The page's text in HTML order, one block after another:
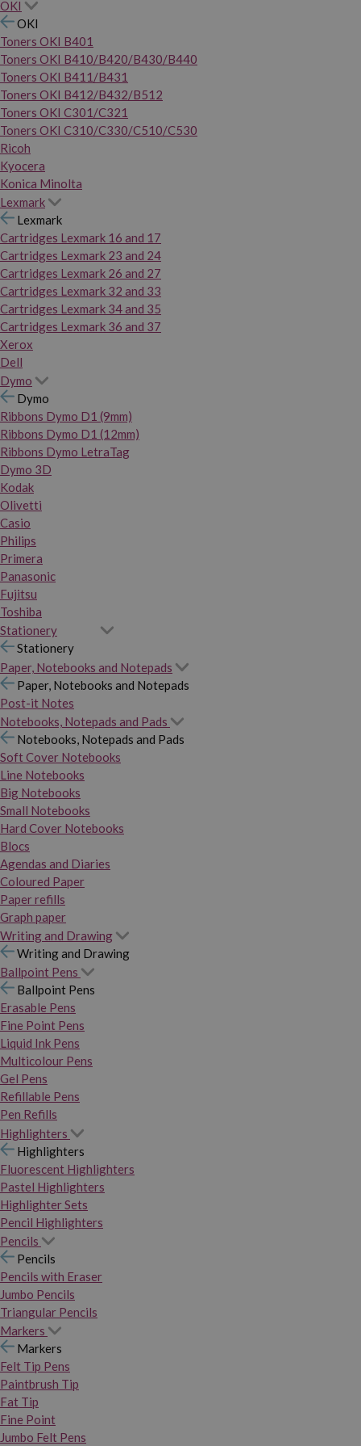
OKI
OKI
Toners OKI B401
Toners OKI B410/B420/B430/B440
Toners OKI B411/B431
Toners OKI B412/B432/B512
Toners OKI C301/C321
Toners OKI C310/C330/C510/C530
Ricoh
Kyocera
Konica Minolta
Lexmark
Lexmark
Cartridges Lexmark 16 and 17
Cartridges Lexmark 23 and 24
Cartridges Lexmark 26 and 27
Cartridges Lexmark 32 and 33
Cartridges Lexmark 34 and 35
Cartridges Lexmark 36 and 37
Xerox
Dell
Dymo
Dymo
Ribbons Dymo D1 (9mm)
Ribbons Dymo D1 (12mm)
Ribbons Dymo LetraTag
Dymo 3D
Kodak
Olivetti
Casio
Philips
Primera
Panasonic
Fujitsu
Toshiba
Stationery
Stationery
Paper, Notebooks and Notepads
Paper, Notebooks and Notepads
Post-it Notes
Notebooks, Notepads and Pads
Notebooks, Notepads and Pads
Soft Cover Notebooks
Line Notebooks
Big Notebooks
Small Notebooks
Hard Cover Notebooks
Blocs
Agendas and Diaries
Coloured Paper
Paper refills
Graph paper
Writing and Drawing
Writing and Drawing
Ballpoint Pens
Ballpoint Pens
Erasable Pens
Fine Point Pens
Liquid Ink Pens
Multicolour Pens
Gel Pens
Refillable Pens
Pen Refills
Highlighters
Highlighters
Fluorescent Highlighters
Pastel Highlighters
Highlighter Sets
Pencil Highlighters
Pencils
Pencils
Pencils with Eraser
Jumbo Pencils
Triangular Pencils
Markers
Markers
Felt Tip Pens
Paintbrush Tip
Fat Tip
Fine Point
Jumbo Felt Pens